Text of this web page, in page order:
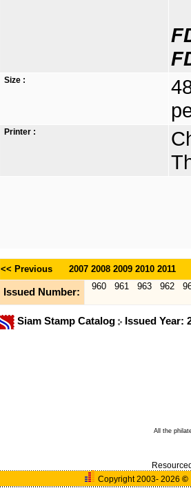
Size :
Printer :
<< Previous 2007 2008 2009 2010 2011
Issued Number:
960 961 963 962
Siam Stamp Catalog Issued Year:
All the
Copyright 2003- 2026©